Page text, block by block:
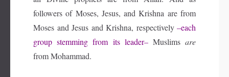
followers of Moses, Jesus, and Krishna are from
Moses and Jesus and Krishna, respectively –each
group stemming from its leader–Muslimsare
from Mohammad.